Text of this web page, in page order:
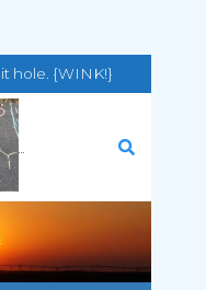
hole. {WINK!}